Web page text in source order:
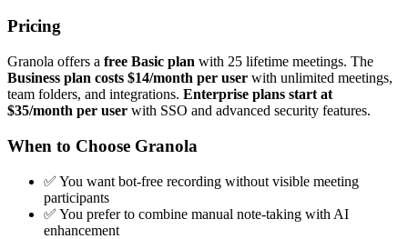
Pricing
Granola offers a free Basic plan with 25 lifetime meetings. The
Business plan costs $14/month per user with unlimited meetings,
team folders, and integrations. Enterprise plans start at
$35/month per user with SSO and advanced security features.
When to Choose Granola
✅ You want bot-free recording without visible meeting
participants
✅ You prefer to combine manual note-taking with AI
enhancement